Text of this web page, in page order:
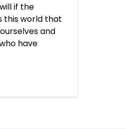
if the
this world that
and
have